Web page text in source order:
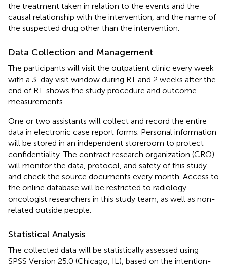
the treatment taken in relation to the events and the
causal relationship with the intervention, and the name of
the suspected drug other than the intervention.
Data Collection and Management
The participants will visit the outpatient clinic every week
with a 3-day visit window during RT and 2 weeks after the
end of RT. shows the study procedure and outcome
measurements.
One or two assistants will collect and record the entire
data in electronic case report forms. Personal information
will be stored in an independent storeroom to protect
confidentiality. The contract research organization (CRO)
will monitor the data, protocol, and safety of this study
and check the source documents every month. Access to
the online database will be restricted to radiology
oncologist researchers in this study team, as well as non-
related outside people.
Statistical Analysis
The collected data will be statistically assessed using
SPSS Version 25.0 (Chicago, IL), based on the intention-